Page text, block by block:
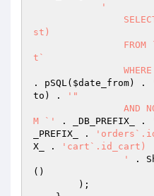
'
st)
FROM
t`
. pSQL( $date_from) .
to ) .
'"
M `'
. _DB_PREFIX_ .
_PREFIX_ .
X_ .
'cart`.id_cart)
		'
.
()